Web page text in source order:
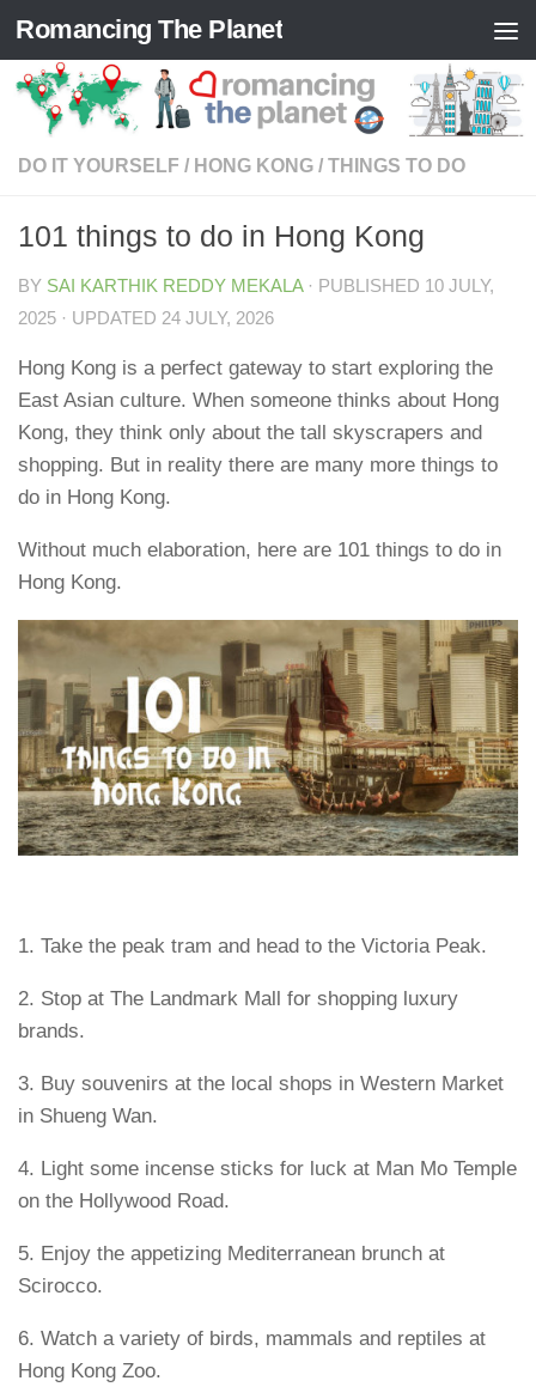
Skip to content
Romancing The Planet
DO IT YOURSELF / HONG KONG / THINGS TO DO
101 things to do in Hong Kong
BY SAI KARTHIK REDDY MEKALA · PUBLISHED 10 JULY,
2025 · UPDATED 24 JULY, 2026
Hong Kong is a perfect gateway to start exploring the
East Asian culture. When someone thinks about Hong
Kong, they think only about the tall skyscrapers and
shopping. But in reality there are many more things to
do in Hong Kong.
Without much elaboration, here are 101 things to do in
Hong Kong.
1. Take the peak tram and head to the Victoria Peak.
2. Stop at The Landmark Mall for shopping luxury
brands.
3. Buy souvenirs at the local shops in Western Market
in Shueng Wan.
4. Light some incense sticks for luck at Man Mo Temple
on the Hollywood Road.
5. Enjoy the appetizing Mediterranean brunch at
Scirocco.
6. Watch a variety of birds, mammals and reptiles at
Hong Kong Zoo.